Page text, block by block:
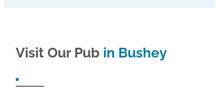
Visit Our Pub in Bushey